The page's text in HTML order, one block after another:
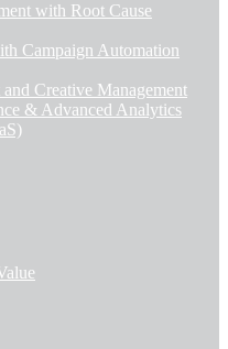
with Root Cause
Campaign Automation
Creative Management
& Advanced Analytics